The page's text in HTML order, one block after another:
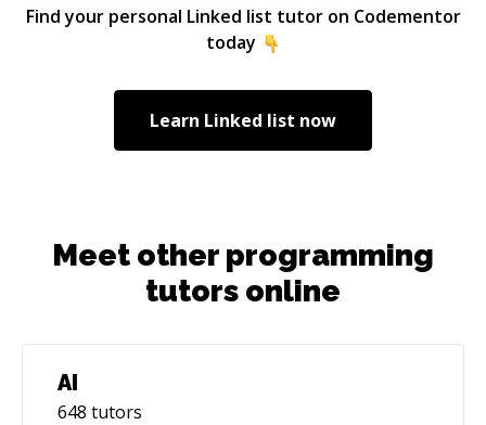
Find your personal Linked list tutor on Codementor
today
Learn Linked list now
Meet other programming
tutors online
AI
648 tutors